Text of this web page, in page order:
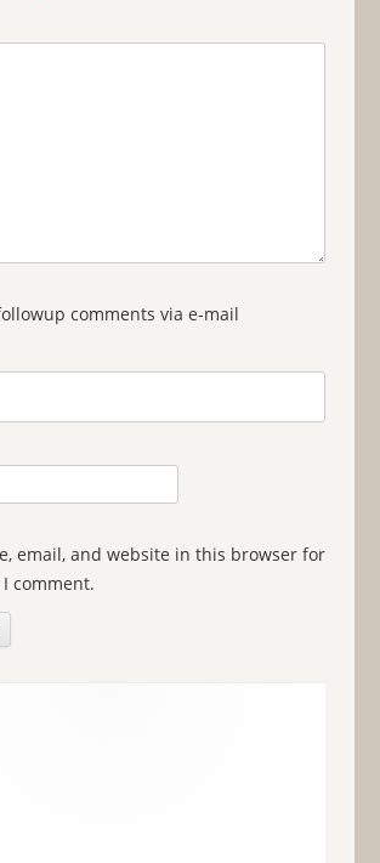
comments via e-mail
email, and website in this browser for
comment.